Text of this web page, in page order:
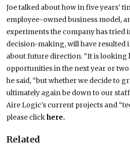
Joe talked about how in five years’
employee-owned business model,
experiments the company has tried
decision-making, will have resulted
about future direction. “It is looking
opportunities in the next year or
he said, “but whether we decide to
ultimately again be down to our
Aire Logic’s current projects and
please clickhere.
Related